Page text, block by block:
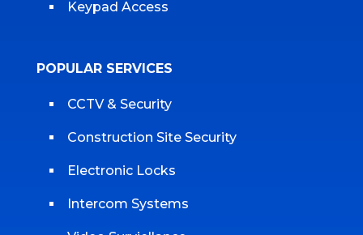
Keypad Access
POPULAR SERVICES
CCTV & Security
Construction Site Security
Electronic Locks
Intercom Systems